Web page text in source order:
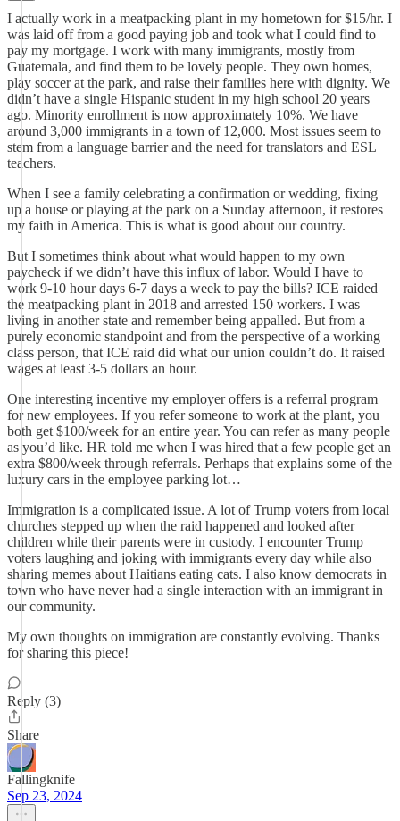
I actually work in a meatpacking plant in my hometown for $15/hr. I
was laid off from a good paying job and took what I could find to
pay my mortgage. I work with many immigrants, mostly from
Guatemala, and find them to be lovely people. They own homes,
play soccer at the park, and raise their families here with dignity. We
didn’t have a single Hispanic student in my high school 20 years
ago. Minority enrollment is now approximately 10%. We have
around 3,000 immigrants in a town of 12,000. Most issues seem to
stem from a language barrier and the need for translators and ESL
teachers.
When I see a family celebrating a confirmation or wedding, fixing
up a house or playing at the park on a Sunday afternoon, it restores
my faith in America. This is what is good about our country.
But I sometimes think about what would happen to my own
paycheck if we didn’t have this influx of labor. Would I have to
work 9-10 hour days 6-7 days a week to pay the bills? ICE raided
the meatpacking plant in 2018 and arrested 150 workers. I was
living in another state and remember being appalled. But from a
purely economic standpoint and from the perspective of a working
class person, that ICE raid did what our union couldn’t do. It raised
wages at least 3-5 dollars an hour.
One interesting incentive my employer offers is a referral program
for new employees. If you refer someone to work at the plant, you
both get $100/week for an entire year. You can refer as many people
as you’d like. HR told me when I was hired that a few people get an
extra $800/week through referrals. Perhaps that explains some of the
luxury cars in the employee parking lot…
Immigration is a complicated issue. A lot of Trump voters from local
churches stepped up when the raid happened and looked after
children while their parents were in custody. I encounter Trump
voters laughing and joking with immigrants every day while also
sharing memes about Haitians eating cats. I also know democrats in
town who have never had a single interaction with an immigrant in
our community.
My own thoughts on immigration are constantly evolving. Thanks
for sharing this piece!
Reply (3)
Share
Fallingknife
Sep 23, 2024